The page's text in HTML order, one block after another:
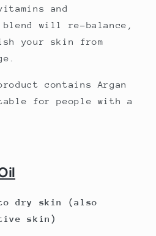
and
will re-balance,
your skin from
contains Argan
for people with a
dry skin (also
skin)